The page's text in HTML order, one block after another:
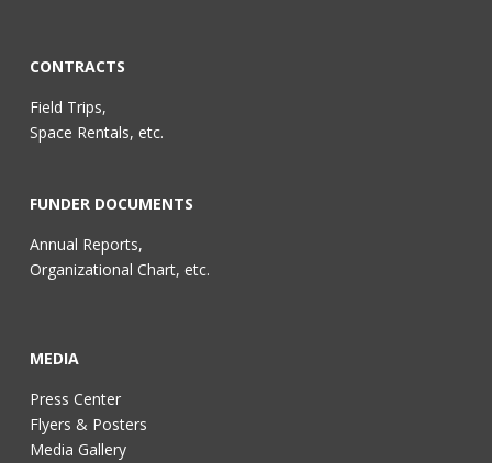
CONTRACTS
Field Trips,
Space Rentals, etc.
FUNDER DOCUMENTS
Annual Reports,
Organizational Chart, etc.
MEDIA
Press Center
Flyers & Posters
Media Gallery